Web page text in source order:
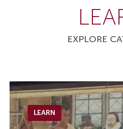
EXPLORE
LEARN